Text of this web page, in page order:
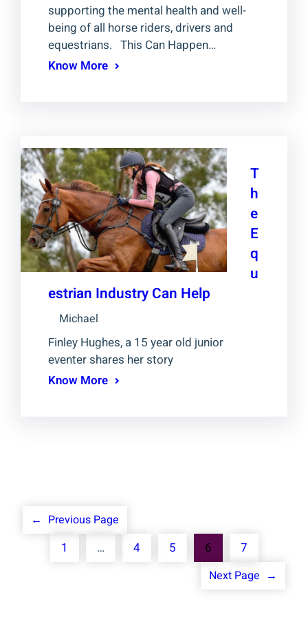
supporting the mental health and well-
being of all horse riders, drivers and
equestrians. This Can Happen…
Know More
T
h
e
E
q
u
estrian Industry Can Help
Michael
Finley Hughes, a 15 year old junior
eventer shares her story
Know More
← Previous Page
1 … 4 5 6 7
Next Page →